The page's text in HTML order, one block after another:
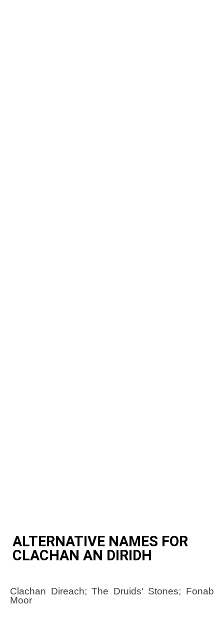
ALTERNATIVE NAMES FOR
CLACHAN AN DIRIDH
Clachan Direach; The Druids' Stones; Fonab
Moor